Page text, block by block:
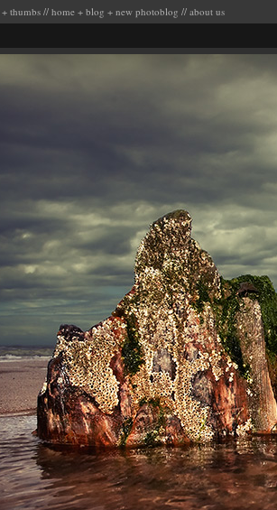
+ thumbs // home + blog + new photoblog // about us